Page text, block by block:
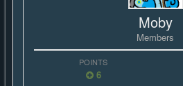
Moby
Members
POINTS
6